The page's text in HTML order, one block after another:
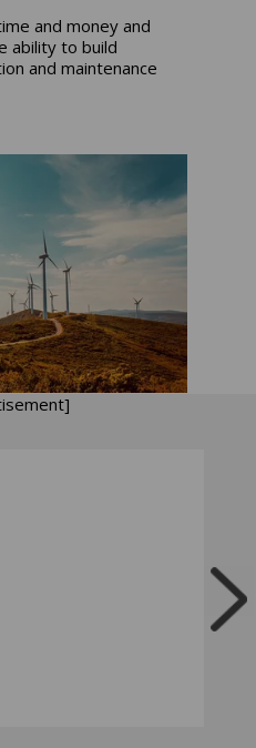
and money and
ability to build
and maintenance